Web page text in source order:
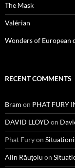
The Mask
Valérian
Wonders of European
RECENT COMMENTS
Bram on PHAT FURY
DAVID LLOYD on
Phat Furyon
Alin Răuțoiu on